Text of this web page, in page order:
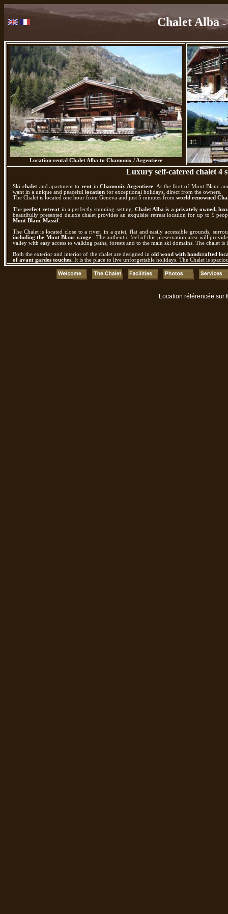
Chalet Alba–
Location rental Chalet Alba to Chamonix / Argentiere
Luxury self-catered chalet 4
Ski chaletand apartment to rentinChamonix Argentiere . At the foot of Mont Blanc
want in a unique and peaceful location for exceptional holidays, direct from the owners.
The Chalet is located one hour from Geneva and just 5 minutes from world renowned
Theperfect retreat in a perfectly stunning setting. Chalet Alba is a privately owned,
beautifully presented deluxe chalet provides an exquisite retreat location for up to 9
Mont Blanc Massif
The Chalet is located close to a river, in a quiet, flat and easily accessible grounds,
including the Mont Blanc range. The authentic feel of this preservation area will
valley with easy access to walking paths, forests and to the main ski domains. The chalet
Both the exterior and interior of the chalet are designed inold wood with handcrafted
of avant gardes touches. It is the place to live unforgettable holidays. The Chalet is
Location référencée sur